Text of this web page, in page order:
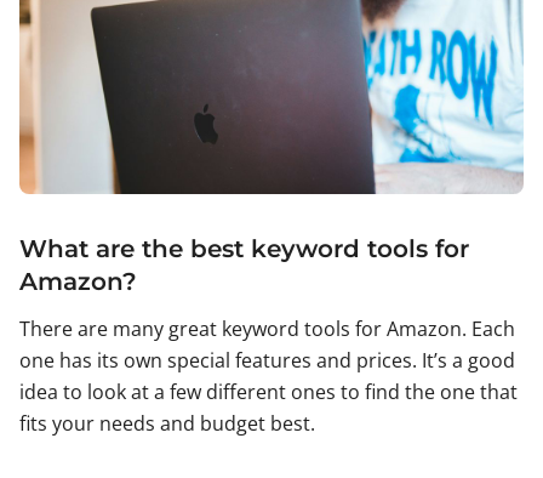
What are the best keyword tools for
Amazon?
There are many great keyword tools for Amazon. Each
one has its own special features and prices. It’s a good
idea to look at a few different ones to find the one that
fits your needs and budget best.